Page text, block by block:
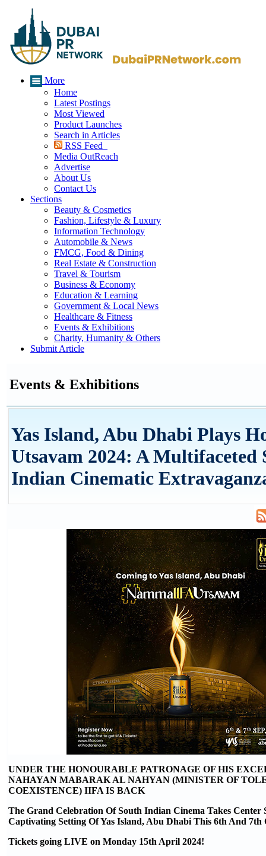
More
Home
Latest Postings
Most Viewed
Product Launches
Search in Articles
RSS Feed
Media OutReach
Advertise
About Us
Contact Us
Sections
Beauty & Cosmetics
Fashion, Lifestyle & Luxury
Information Technology
Automobile & News
FMCG, Food & Dining
Real Estate & Construction
Travel & Tourism
Business & Economy
Education & Learning
Government & Local News
Healthcare & Fitness
Events & Exhibitions
Charity, Humanity & Others
Submit Article
Events & Exhibitions
Yas Island, Abu Dhabi Plays
Utsavam 2024: A Multifaceted
Indian Cinematic
UNDER THE HONOURABLE PATRONAGE OF HIS
NAHAYAN MABARAK AL NAHYAN (MINISTER OF
COEXISTENCE) IIFA IS BACK
The Grand Celebration Of South Indian Cinema Takes Center
Captivating Setting Of Yas Island, Abu Dhabi This 6th And 7th
Tickets going LIVE on Monday 15th April 2024!